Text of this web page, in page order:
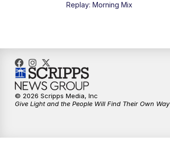
Replay: Morning Mix
© 2026 Scripps Media, Inc
Give Light and the People Will Find Their Own Way